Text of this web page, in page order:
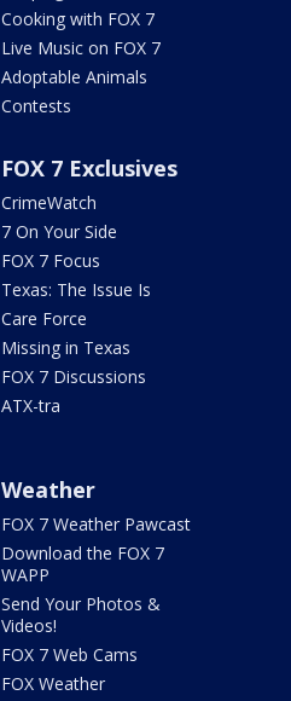
Cooking with FOX 7
Live Music on FOX 7
Adoptable Animals
Contests
FOX 7 Exclusives
CrimeWatch
7 On Your Side
FOX 7 Focus
Texas: The Issue Is
Care Force
Missing in Texas
FOX 7 Discussions
ATX-tra
Weather
FOX 7 Weather Pawcast
Download the FOX 7
WAPP
Send Your Photos &
Videos!
FOX 7 Web Cams
FOX Weather